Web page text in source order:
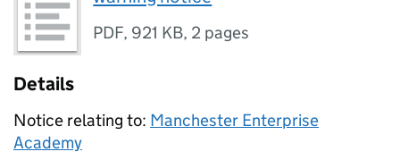
PDF, 921 KB, 2 pages
Details
Notice relating to: Manchester Enterprise
Academy